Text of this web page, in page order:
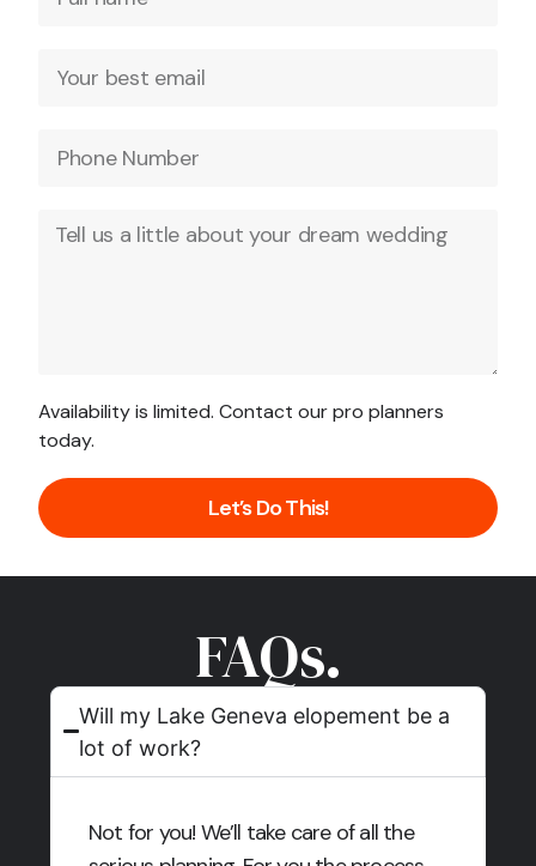
Availability is limited. Contact our pro planners
today.
Let’s Do This!
FAQs.
Will my Lake Geneva elopement be a
lot of work?
Not for you! We’ll take care of all the